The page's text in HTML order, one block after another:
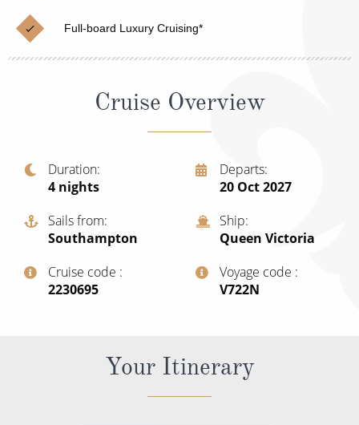
Cruises from Southampton
Morocco
British Isles and Northern Europe
Western Mediterranean and Iberia
Christmas Cruises
Cruise & Rail
Family Cruises
New to Cruising
Adventure Cruises
Sports Cruises
All-Inclusive Cruises
Full-board Luxury Cruising*
Cruise Overview
Duration
4 nights
Departs
20 Oct 2027
Sails from
Southampton
Ship
Queen Victoria
Cruise code
‍2230695
Voyage code
‍V722N
Your Itinerary